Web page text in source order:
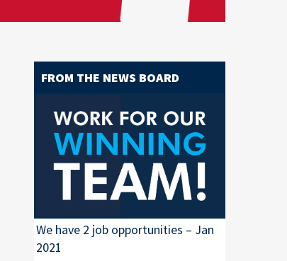
FROM THE NEWS BOARD
We have 2 job opportunities – Jan
2021